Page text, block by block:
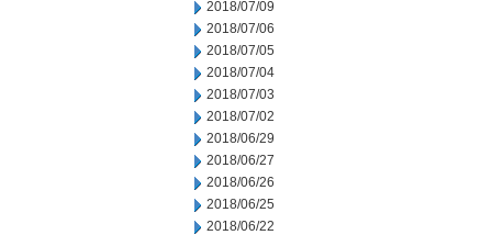
2018/07/09
2018/07/06
2018/07/05
2018/07/04
2018/07/03
2018/07/02
2018/06/29
2018/06/27
2018/06/26
2018/06/25
2018/06/22